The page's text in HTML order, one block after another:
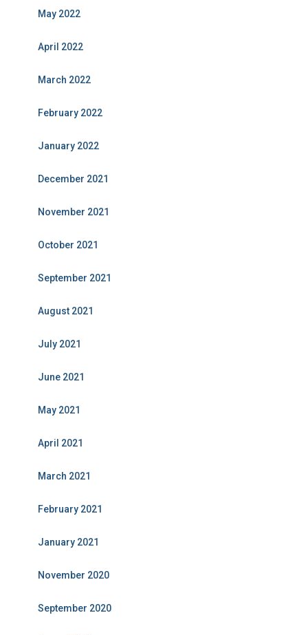
May 2022
April 2022
March 2022
February 2022
January 2022
December 2021
November 2021
October 2021
September 2021
August 2021
July 2021
June 2021
May 2021
April 2021
March 2021
February 2021
January 2021
November 2020
September 2020